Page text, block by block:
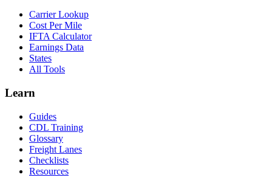
Carrier Lookup
Cost Per Mile
IFTA Calculator
Earnings Data
States
All Tools
Learn
Guides
CDL Training
Glossary
Freight Lanes
Checklists
Resources